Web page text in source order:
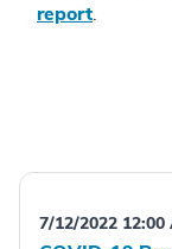
report.
7/12/2022 12:00